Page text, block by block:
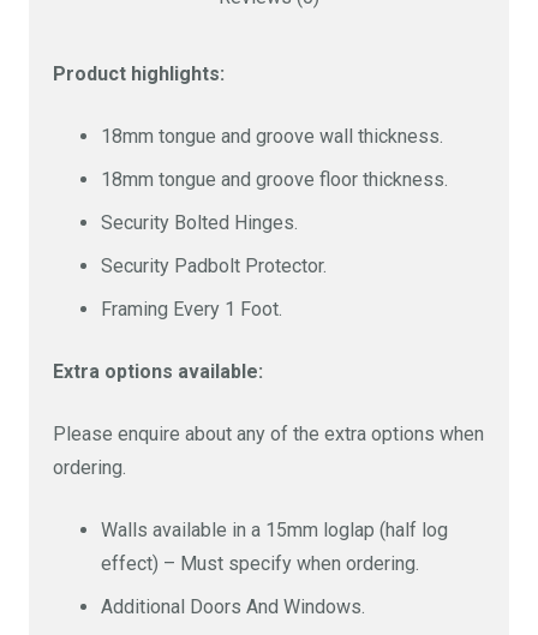
Size Cost
Cost
Product highlights:
18mm tongue and groove wall thickness.
18mm tongue and groove floor thickness.
Security Bolted Hinges.
Security Padbolt Protector.
Framing Every 1 Foot.
Extra options available:
Please enquire about any of the extra options when
ordering.
Walls available in a 15mm loglap (half log
effect) – Must specify when ordering.
Additional Doors And Windows.